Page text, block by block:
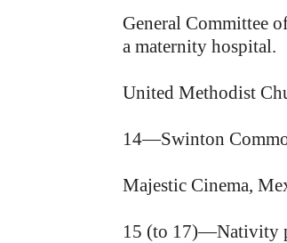
General Committee
a maternity hospital.
United Methodist
14—Swinton
Majestic Cinema,
15 (to 17)—Nativity